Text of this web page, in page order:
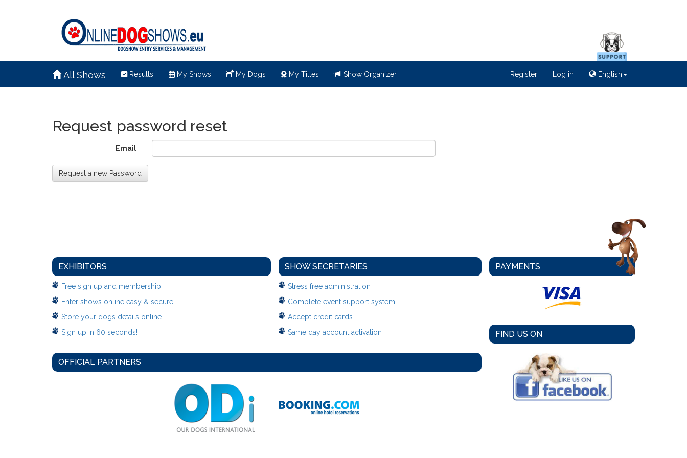
All Shows Results My Shows My Dogs My Titles Show Organizer Register Log in English
Request password reset
Email
Request a new Password
EXHIBITORS
Free sign up and membership
Enter shows online easy & secure
Store your dogs details online
Sign up in 60 seconds!
SHOW SECRETARIES
Stress free administration
Complete event support system
Accept credit cards
Same day account activation
OFFICIAL PARTNERS
PAYMENTS
FIND US ON